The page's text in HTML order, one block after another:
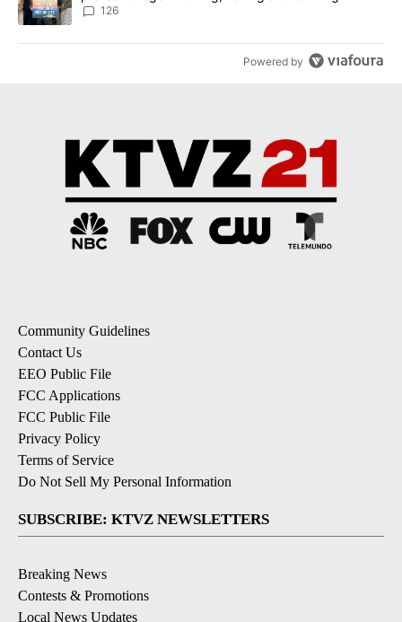
126
Powered by
Community Guidelines
Contact Us
EEO Public File
FCC Applications
FCC Public File
Privacy Policy
Terms of Service
Do Not Sell My Personal Information
SUBSCRIBE: KTVZ NEWSLETTERS
Breaking News
Contests & Promotions
Local News Updates